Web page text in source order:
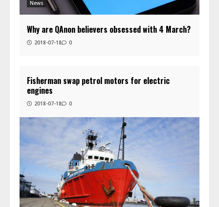
News
Why are QAnon believers obsessed with 4 March?
2018-07-18 0
Fisherman swap petrol motors for electric
engines
2018-07-18 0